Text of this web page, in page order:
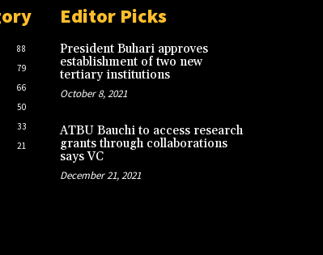
88
79
66
50
33
21
Editor Picks
President Buhari approves
establishment of two new
tertiary institutions
October 8, 2021
ATBU Bauchi to access research
grants through collaborations
says VC
December 21, 2021